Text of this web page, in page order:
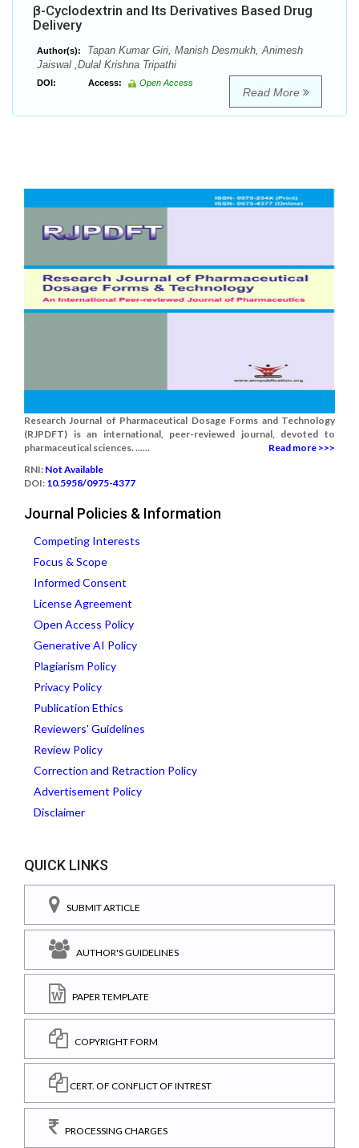
β-Cyclodextrin and Its Derivatives Based Drug
Delivery
Author(s):
Tapan Kumar Giri, Manish Desmukh, Animesh
Jaiswal ,Dulal Krishna Tripathi
DOI: Access: Open Access
Read More
Research Journal of Pharmaceutical Dosage Forms and Technology
(RJPDFT) is an international, peer-reviewed journal, devoted to
pharmaceutical sciences. ......
Read more >>>
RNI: Not Available
DOI: 10.5958/0975-4377
Journal Policies & Information
Competing Interests
Focus & Scope
Informed Consent
License Agreement
Open Access Policy
Generative AI Policy
Plagiarism Policy
Privacy Policy
Publication Ethics
Reviewers' Guidelines
Review Policy
Correction and Retraction Policy
Advertisement Policy
Disclaimer
QUICK LINKS
SUBMIT ARTICLE
AUTHOR'S GUIDELINES
PAPER TEMPLATE
COPYRIGHT FORM
CERT. OF CONFLICT OF INTREST
PROCESSING CHARGES